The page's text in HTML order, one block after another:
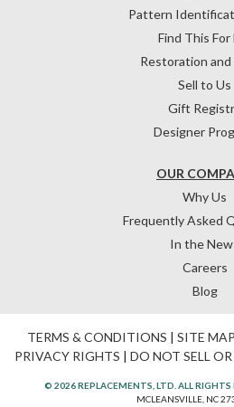
OUR
Why Us
Frequently Asked
In the
Careers
Blog
Pattern
Find This For
Restoration and
Sell to Us
Gift
Designer
TERMS & CONDITIONS | SITE MAP
PRIVACY RIGHTS | DO NOT SELL
© 2026 REPLACEMENTS, LTD. ALL RIGHTS
MCLEANSVILLE, NC